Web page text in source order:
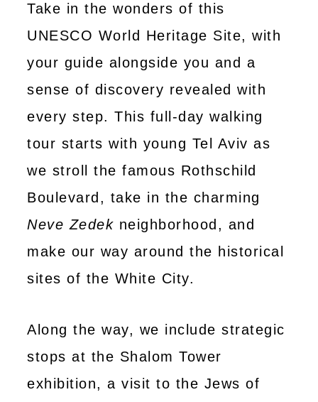
Take in the wonders of this
UNESCO World Heritage Site, with
your guide alongside you and a
sense of discovery revealed with
every step. This full-day walking
tour starts with young Tel Aviv as
we stroll the famous Rothschild
Boulevard, take in the charming
Neve Zedek neighborhood, and
make our way around the historical
sites of the White City.
Along the way, we include strategic
stops at the Shalom Tower
exhibition, a visit to the Jews of